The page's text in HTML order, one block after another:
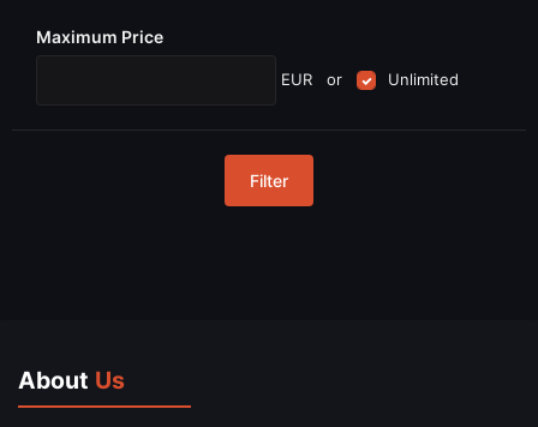
Maximum Price
EUR or Unlimited
Filter
About Us